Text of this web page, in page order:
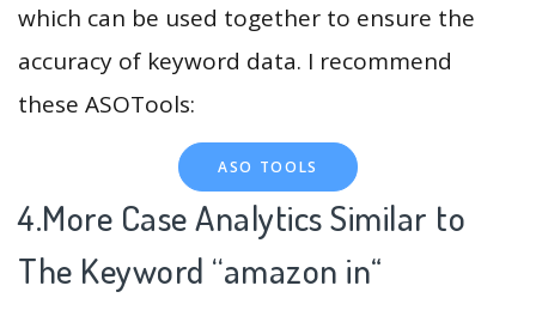
which can be used together to ensure the
accuracy of keyword data. I recommend
these ASOTools:
ASO TOOLS
4.More Case Analytics Similar to
The Keyword “amazon in“